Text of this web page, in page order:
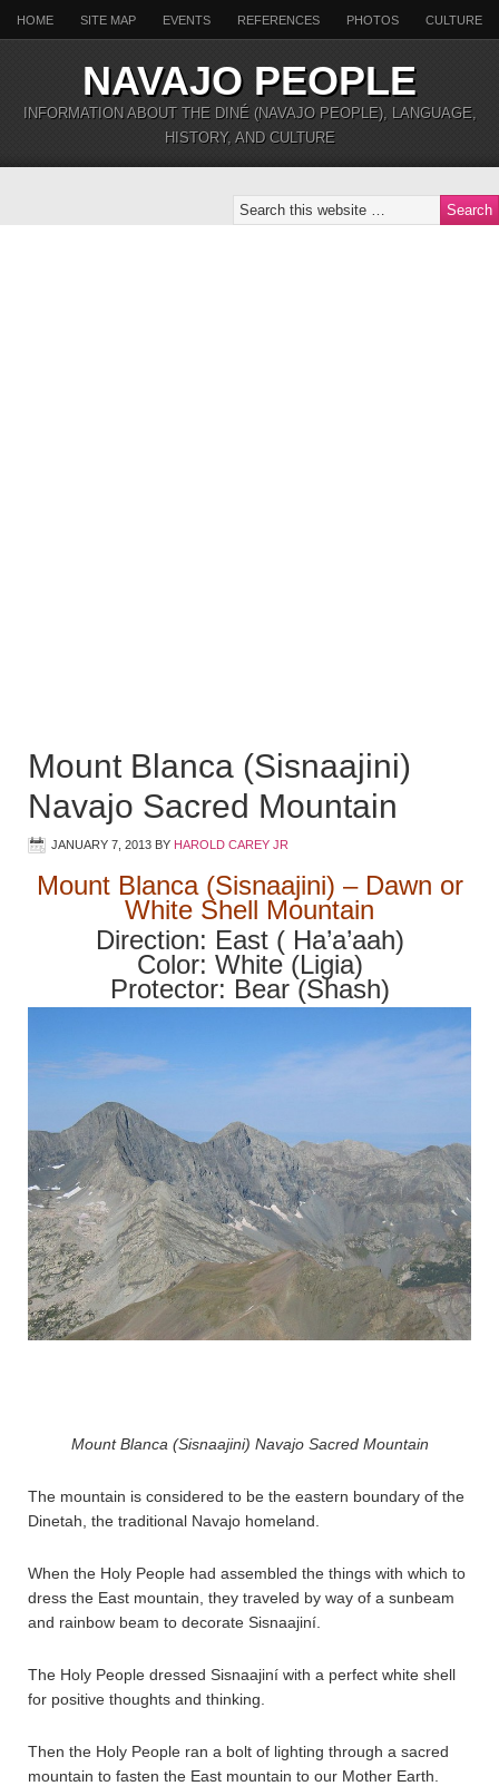
HOME SITE MAP EVENTS REFERENCES PHOTOS CULTURE
NAVAJO PEOPLE
INFORMATION ABOUT THE DINÉ (NAVAJO PEOPLE), LANGUAGE,
HISTORY, AND CULTURE
Mount Blanca (Sisnaajini)
Navajo Sacred Mountain
JANUARY 7, 2013 BY HAROLD CAREY JR
Mount Blanca (Sisnaajini) – Dawn or
White Shell Mountain
Direction: East ( Ha’a’aah)
Color: White (Ligia)
Protector: Bear (Shash)
Mount Blanca (Sisnaajini) Navajo Sacred Mountain
The mountain is considered to be the eastern boundary of the
Dinetah, the traditional Navajo homeland.
When the Holy People had assembled the things with which to
dress the East mountain, they traveled by way of a sunbeam
and rainbow beam to decorate Sisnaajiní.
The Holy People dressed Sisnaajiní with a perfect white shell
for positive thoughts and thinking.
Then the Holy People ran a bolt of lighting through a sacred
mountain to fasten the East mountain to our Mother Earth.